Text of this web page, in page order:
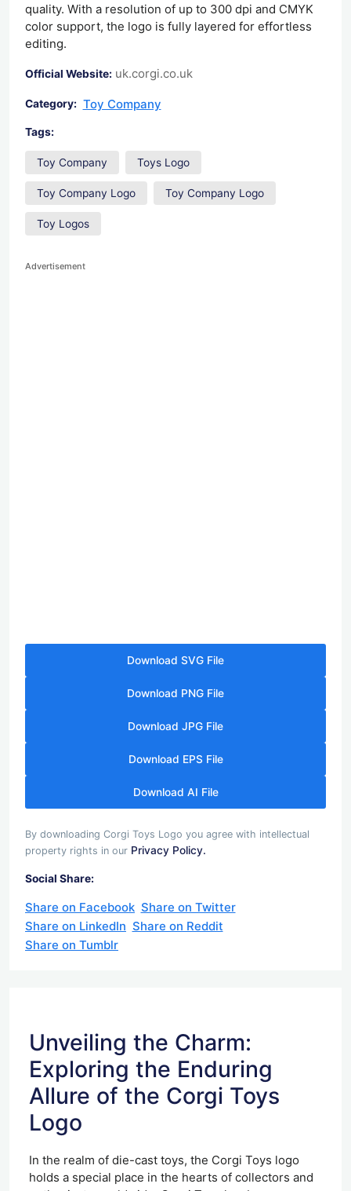
quality. With a resolution of up to 300 dpi and CMYK
color support, the logo is fully layered for effortless
editing.
Official Website: uk.corgi.co.uk
Category: Toy Company
Tags:
Toy Company Toys Logo
Toy Company Logo Toy Company Logo
Toy Logos
Advertisement
Download SVG File
Download PNG File
Download JPG File
Download EPS File
Download AI File
By downloading Corgi Toys Logo you agree with intellectual
property rights in our Privacy Policy.
Social Share:
Share on Facebook Share on Twitter
Share on LinkedIn Share on Reddit
Share on Tumblr
Unveiling the Charm:
Exploring the Enduring
Allure of the Corgi Toys
Logo
In the realm of die-cast toys, the Corgi Toys logo
holds a special place in the hearts of collectors and